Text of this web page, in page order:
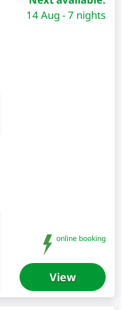
14 Aug - 7 nights
online booking
View